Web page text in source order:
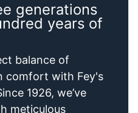
generations
years of
balance of
comfort with Fey's
1926, we’ve
meticulous